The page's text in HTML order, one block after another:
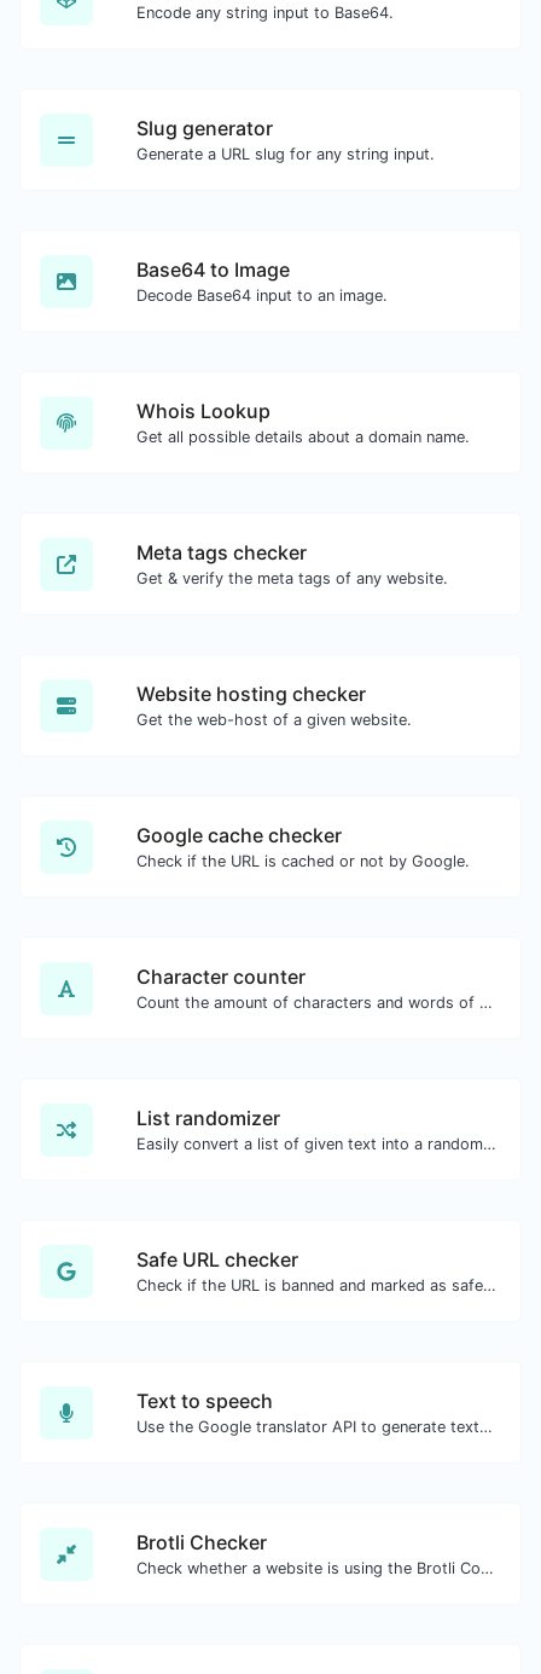
Encode any string input to Base64.
Slug generator
Generate a URL slug for any string input.
Base64 to Image
Decode Base64 input to an image.
Whois Lookup
Get all possible details about a domain name.
Meta tags checker
Get & verify the meta tags of any website.
Website hosting checker
Get the web-host of a given website.
Google cache checker
Check if the URL is cached or not by Google.
Character counter
Count the amount of characters and words of a given text.
List randomizer
Easily convert a list of given text into a randomized list.
Safe URL checker
Check if the URL is banned and marked as safe/unsafe by Google.
Text to speech
Use the Google translator API to generate text to speech audio.
Brotli Checker
Check whether a website is using the Brotli Compression algorithm or not.